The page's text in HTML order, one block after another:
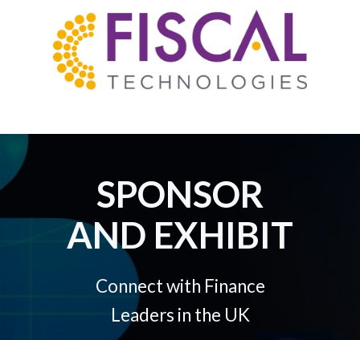
SPONSOR
AND EXHIBIT
Connect with Finance
Leaders in the UK